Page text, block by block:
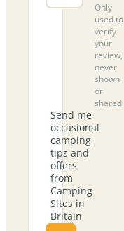
Only
used to
verify
your
review,
never
shown
or
shared.
Send me
occasional
camping
tips and
offers
from
Camping
Sites in
Britain